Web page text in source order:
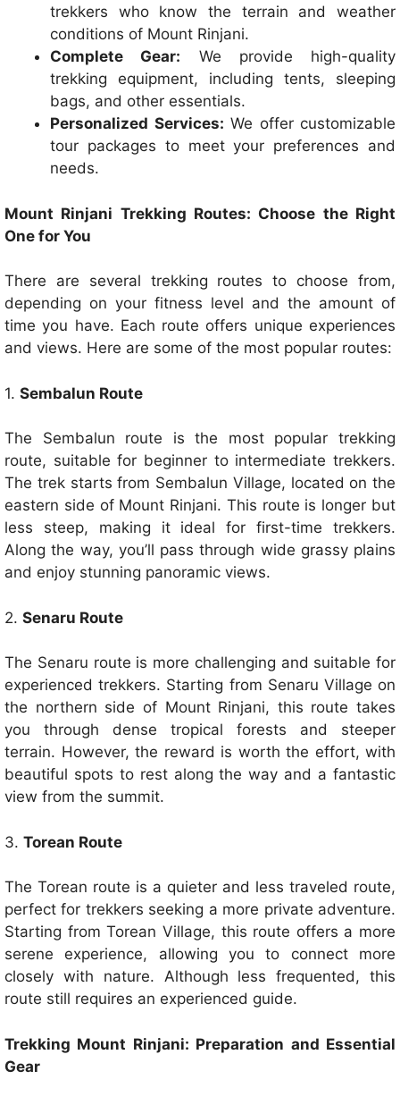
trekkers who know the terrain and weather
conditions of Mount Rinjani.
Complete Gear: We provide high-quality
trekking equipment, including tents, sleeping
bags, and other essentials.
Personalized Services: We offer customizable
tour packages to meet your preferences and
needs.
Mount Rinjani Trekking Routes: Choose the Right
One for You
There are several trekking routes to choose from,
depending on your fitness level and the amount of
time you have. Each route offers unique experiences
and views. Here are some of the most popular routes:
1. Sembalun Route
The Sembalun route is the most popular trekking
route, suitable for beginner to intermediate trekkers.
The trek starts from Sembalun Village, located on the
eastern side of Mount Rinjani. This route is longer but
less steep, making it ideal for first-time trekkers.
Along the way, you’ll pass through wide grassy plains
and enjoy stunning panoramic views.
2. Senaru Route
The Senaru route is more challenging and suitable for
experienced trekkers. Starting from Senaru Village on
the northern side of Mount Rinjani, this route takes
you through dense tropical forests and steeper
terrain. However, the reward is worth the effort, with
beautiful spots to rest along the way and a fantastic
view from the summit.
3. Torean Route
The Torean route is a quieter and less traveled route,
perfect for trekkers seeking a more private adventure.
Starting from Torean Village, this route offers a more
serene experience, allowing you to connect more
closely with nature. Although less frequented, this
route still requires an experienced guide.
Trekking Mount Rinjani: Preparation and Essential
Gear